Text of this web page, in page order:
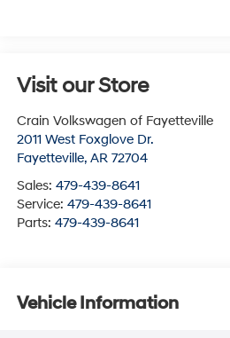
Visit our Store
Crain Volkswagen of Fayetteville
2011 West Foxglove Dr.
Fayetteville, AR 72704
Sales: 479-439-8641
Service: 479-439-8641
Parts: 479-439-8641
Vehicle Information